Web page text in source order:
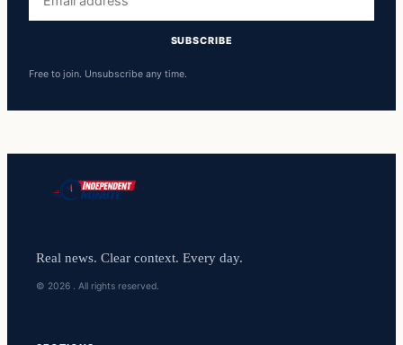
address
SUBSCRIBE
Free to join. Unsubscribe any time.
Real news. Clear context. Every day.
© 2026 . All rights reserved.